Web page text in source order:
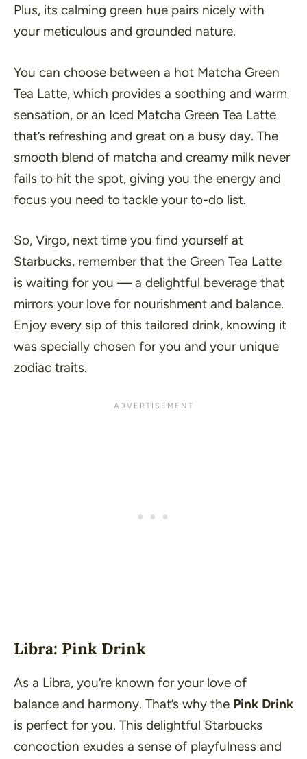
Plus, its calming green hue pairs nicely with
your meticulous and grounded nature.
You can choose between a hot Matcha Green
Tea Latte, which provides a soothing and warm
sensation, or an Iced Matcha Green Tea Latte
that’s refreshing and great on a busy day. The
smooth blend of matcha and creamy milk never
fails to hit the spot, giving you the energy and
focus you need to tackle your to-do list.
So, Virgo, next time you find yourself at
Starbucks, remember that the Green Tea Latte
is waiting for you — a delightful beverage that
mirrors your love for nourishment and balance.
Enjoy every sip of this tailored drink, knowing it
was specially chosen for you and your unique
zodiac traits.
Libra: Pink Drink
As a Libra, you’re known for your love of
balance and harmony. That’s why the Pink Drink
is perfect for you. This delightful Starbucks
concoction exudes a sense of playfulness and